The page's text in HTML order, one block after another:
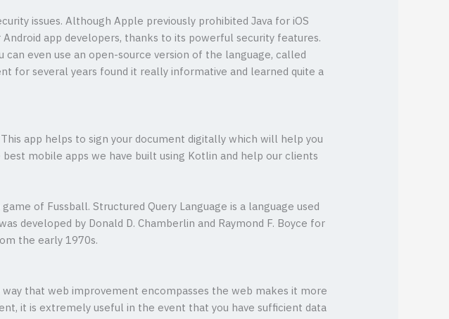
issues. Although Apple previously prohibited Java for iOS
app developers, thanks to its powerful security features.
even use an open-source version of the language, called
for several years found it really informative and learned quite a
app helps to sign your document digitally which will help you
mobile apps we have built using Kotlin and help our clients
of Fussball. Structured Query Language is a language used
developed by Donald D. Chamberlin and Raymond F. Boyce for
the early 1970s.
that web improvement encompasses the web makes it more
it is extremely useful in the event that you have sufficient data